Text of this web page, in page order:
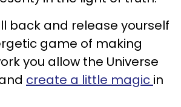
back and release yourself
game of making
you allow the Universe
create a little magic in